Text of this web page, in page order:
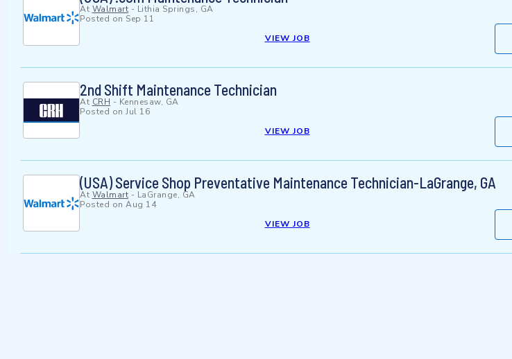
At Walmart - Lithia Springs, GA
Posted on Sep 11
VIEW JOB
2nd Shift Maintenance Technician
At CRH - Kennesaw, GA
Posted on Jul 16
VIEW JOB
(USA) Service Shop Preventative Maintenance Technician-LaGrange, GA
At Walmart - LaGrange, GA
Posted on Aug 14
VIEW JOB